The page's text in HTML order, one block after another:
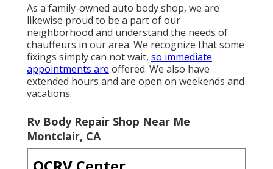
As a family-owned auto body shop, we are
likewise proud to be a part of our
neighborhood and understand the needs of
chauffeurs in our area. We recognize that some
fixings simply can not wait, so immediate
appointments are offered. We also have
extended hours and are open on weekends and
vacations.
Rv Body Repair Shop Near Me
Montclair, CA